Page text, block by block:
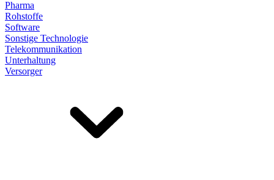
Pharma
Rohstoffe
Software
Sonstige Technologie
Telekommunikation
Unterhaltung
Versorger